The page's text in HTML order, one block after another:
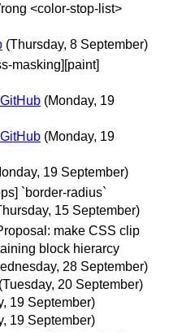
<color-stop-list>
(Thursday, 8 September)
masking][paint]
(Monday, 19
(Monday, 19
19 September)
`border‐radius`
15 September)
make CSS clip
block hierarcy
28 September)
(Tuesday, 20 September)
19 September)
19 September)